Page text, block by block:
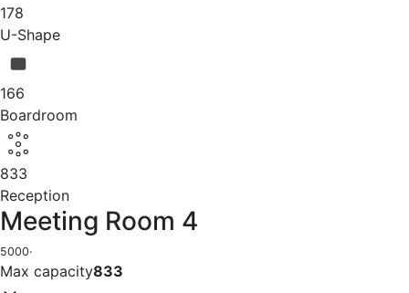
178
U-Shape
166
Boardroom
833
Reception
Meeting Room 4
5000·
Max capacity833